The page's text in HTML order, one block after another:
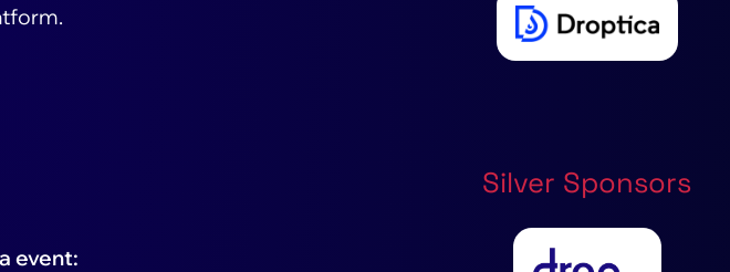
event:
Silver Sponsors